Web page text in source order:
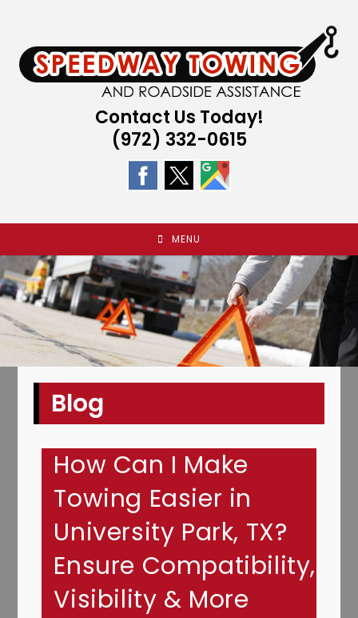
content
Contact Us Today!
(972) 332-0615
MENU
Blog
How Can I Make
Towing Easier in
University Park, TX?
Ensure Compatibility,
Visibility & More